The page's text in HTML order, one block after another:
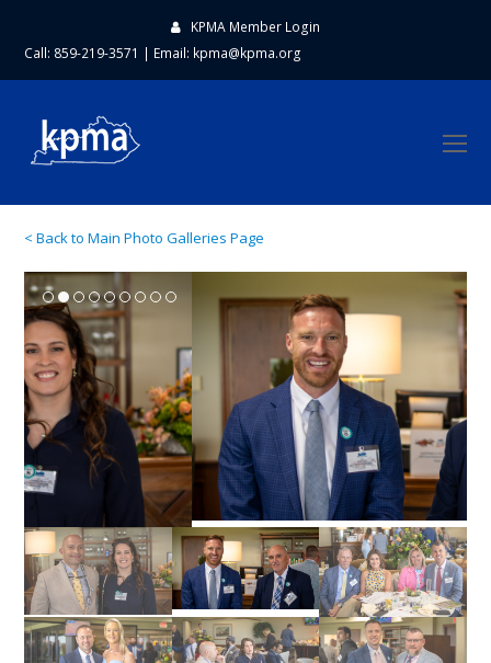
KPMA Member Login
Call: 859-219-3571 | Email: kpma@kpma.org
< Back to Main Photo Galleries Page